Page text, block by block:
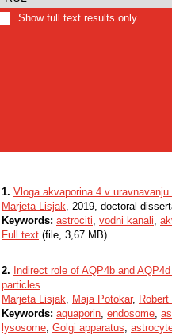
Show full text results only
1. Vloga akvaporina 4 v
Marjeta Lisjak, 2019, doctoral
Keywords: astrociti, vodni kanali,
Full text (file, 3,67 MB)
2. Indirect role of AQP4b and
particles
Marjeta Lisjak, Maja Potokar, Robert
Keywords: aquaporin, endosome,
lysosome, Golgi apparatus,